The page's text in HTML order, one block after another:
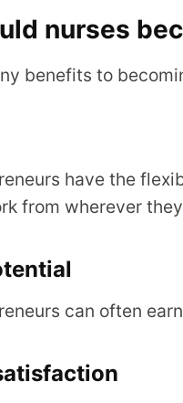
nurses
benefits to
have the
from wherever
can often